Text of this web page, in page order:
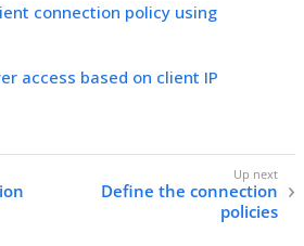
connection policy using
access based on client IP
Define the connection
policies